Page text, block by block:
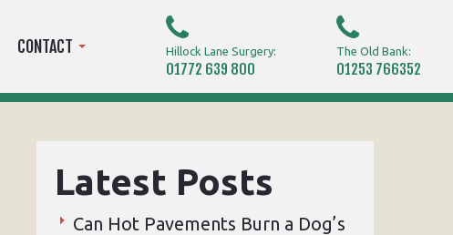
CONTACT Hillock Lane Surgery:
01772 639 800
The Old Bank:
01253 766352
Latest Posts
Can Hot Pavements Burn a Dog’s